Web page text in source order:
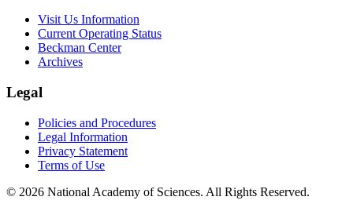
Visit Us Information
Current Operating Status
Beckman Center
Archives
Legal
Policies and Procedures
Legal Information
Privacy Statement
Terms of Use
© 2026 National Academy of Sciences. All Rights Reserved.